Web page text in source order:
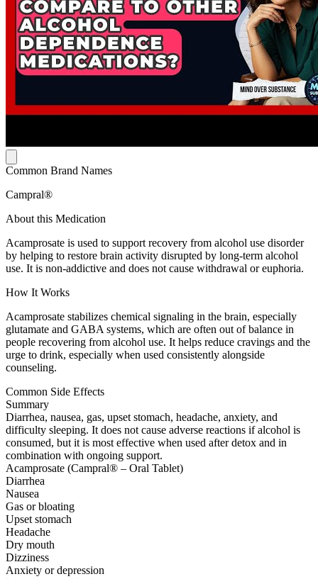
Common Brand Names
Campral®
About this Medication
Acamprosate is used to support recovery from alcohol use disorder
by helping to restore brain activity disrupted by long-term alcohol
use. It is non-addictive and does not cause withdrawal or euphoria.
How It Works
Acamprosate stabilizes chemical signaling in the brain, especially
glutamate and GABA systems, which are often out of balance in
people recovering from alcohol use. It helps reduce cravings and the
urge to drink, especially when used consistently alongside
counseling.
Common Side Effects
Summary
Diarrhea, nausea, gas, upset stomach, headache, anxiety, and
difficulty sleeping. It does not cause adverse reactions if alcohol is
consumed, but it is most effective when used after detox and in
combination with ongoing support.
Acamprosate (Campral® – Oral Tablet)
Diarrhea
Nausea
Gas or bloating
Upset stomach
Headache
Dry mouth
Dizziness
Anxiety or depression